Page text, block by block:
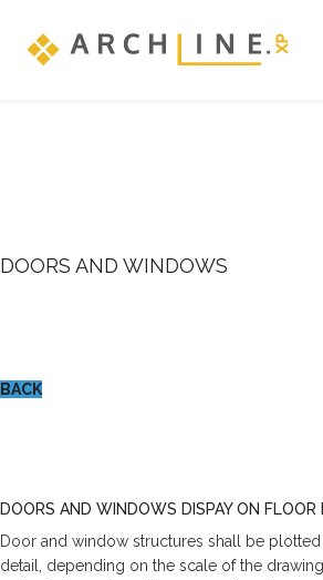
DOORS AND WINDOWS
BACK
DOORS AND WINDOWS DISPAY ON FLOOR
Door and window structures shall be
detail, depending on the scale of the